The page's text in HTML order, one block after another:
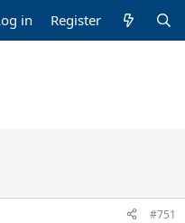
in Register
#751